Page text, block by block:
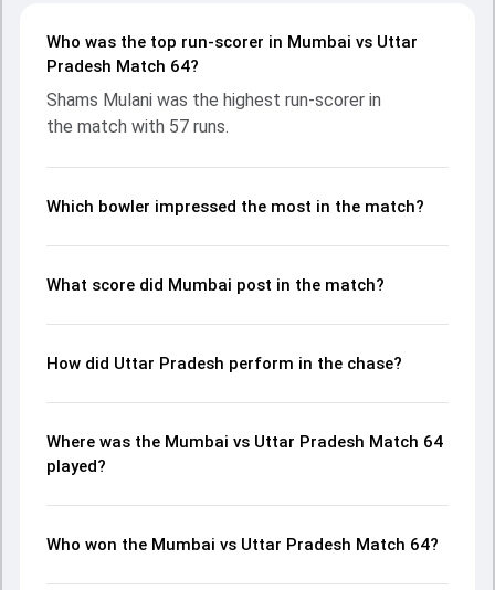
Uttar Pradesh fought hard and reached 324/10 (81.5) ,
195/8, with Nitish Rana leading the chase with an
Shivam Dube made a significant impact by picking up
crucial wickets and controlling the run flow at key
partnerships, strike rates, economy rates, and key match
understand how the game unfolded.
Who was the top run-scorer in Mumbai vs Uttar
Pradesh Match 64?
Shams Mulani was the highest run-scorer in
the match with 57 runs.
Which bowler impressed the most in the match?
What score did Mumbai post in the match?
How did Uttar Pradesh perform in the chase?
Where was the Mumbai vs Uttar Pradesh Match 64
played?
Who won the Mumbai vs Uttar Pradesh Match 64?